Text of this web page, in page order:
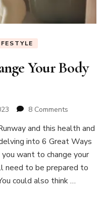
Your Body
8 Comments
Great
Ways
To
Change
Your
Body
and this health and
into 6 Great Ways
you want to change your
need to be prepared to
could also think …